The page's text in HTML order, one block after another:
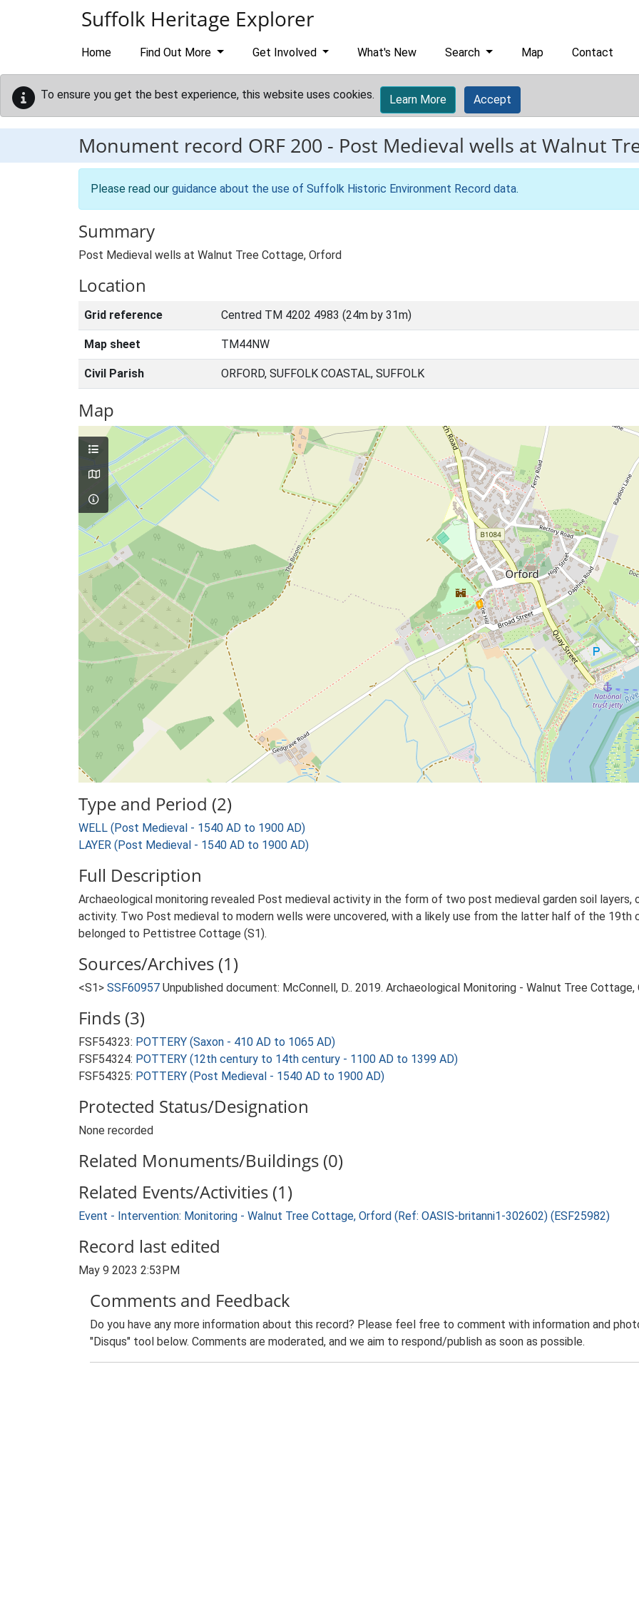
Suffolk Heritage Explorer
Home Find Out More Get Involved What's New Search Map Contact
To ensure you get the best experience, this website uses cookies. Learn More Accept
Monument record ORF 200 - Post Medieval wells at Walnut
Please read our guidance about the use of Suffolk Historic Environment Record data.
Summary
Post Medieval wells at Walnut Tree Cottage, Orford
Location
Grid reference Centred TM 4202 4983 (24m by 31m)
Map sheet TM44NW
Civil Parish ORFORD, SUFFOLK COASTAL, SUFFOLK
Map
Type and Period (2)
WELL (Post Medieval - 1540 AD to 1900 AD)
LAYER (Post Medieval - 1540 AD to 1900 AD)
Full Description
Archaeological monitoring revealed Post medieval activity in the form of two post medieval garden soil layers,
activity. Two Post medieval to modern wells were uncovered, with a likely use from the latter half of the 19th
belonged to Pettistree Cottage (S1).
Sources/Archives (1)
<S1> SSF60957 Unpublished document: McConnell, D.. 2019. Archaeological Monitoring - Walnut Tree
Finds (3)
FSF54323: POTTERY (Saxon - 410 AD to 1065 AD)
FSF54324: POTTERY (12th century to 14th century - 1100 AD to 1399 AD)
FSF54325: POTTERY (Post Medieval - 1540 AD to 1900 AD)
Protected Status/Designation
None recorded
Related Monuments/Buildings (0)
Related Events/Activities (1)
Event - Intervention: Monitoring - Walnut Tree Cottage, Orford (Ref: OASIS-britanni1-302602) (ESF25982)
Record last edited
May 9 2023 2:53PM
Comments and Feedback
Do you have any more information about this record? Please feel free to comment with information and
"Disqus" tool below. Comments are moderated, and we aim to respond/publish as soon as possible.